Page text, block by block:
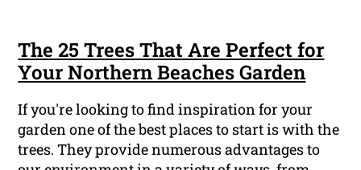
The 25 Trees That Are Perfect for
Your Northern Beaches Garden
If you're looking to find inspiration for your
garden one of the best places to start is with the
trees. They provide numerous advantages to